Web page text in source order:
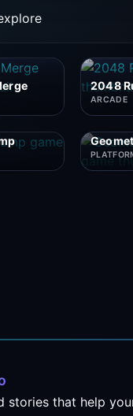
2048
ARCADE
stories that help